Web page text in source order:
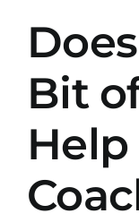
BOOK: THE TAO
CONTACT
Bit